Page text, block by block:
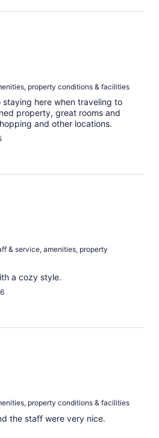
property conditions & facilities
here when traveling to
property, great rooms and
and other locations.
& service, amenities, property
a cozy style.
property conditions & facilities
the staff were very nice.